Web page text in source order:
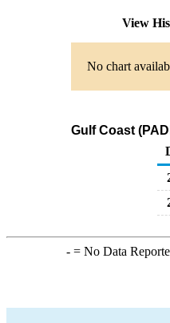
View
No chart
Gulf Coast
-= No Data